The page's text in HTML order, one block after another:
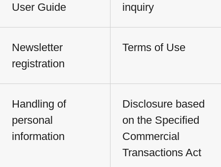
User Guide inquiry
Newsletter
registration
Terms of Use
Handling of
personal
information
Disclosure based
on the Specified
Commercial
Transactions Act